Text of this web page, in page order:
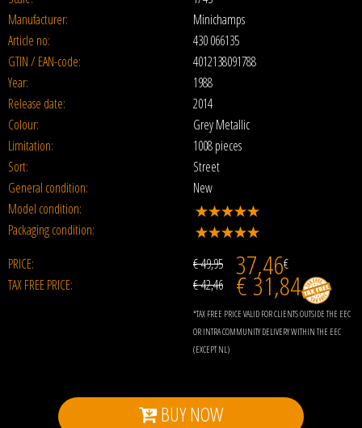
Manufacturer:
Minichamps
Article no:
430 066135
GTIN / EAN-code:
4012138091788
Year:
1988
Release date:
2014
Colour:
Grey Metallic
Limitation:
1008 pieces
Sort:
Street
General condition:
New
Model condition:
Packaging condition:
PRICE:
€ 49,95 €
37,46
TAX FREE PRICE: € 42,46 € 31,84
*TAX FREE PRICE VALID FOR CLIENTS OUTSIDE THE EEC
OR INTRA COMMUNITY DELIVERY WITHIN THE EEC
(EXCEPT NL)
BUY NOW